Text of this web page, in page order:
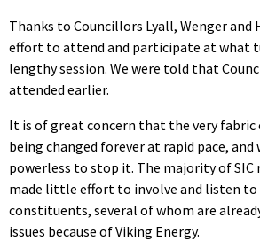
Thanks to Councillors Lyall, Wenger
effort to attend and participate at what
lengthy session. We were told that
attended earlier.
It is of great concern that the very fabric
being changed forever at rapid pace, and
powerless to stop it. The majority of SIC
made little effort to involve and listen
constituents, several of whom are
issues because of Viking Energy.